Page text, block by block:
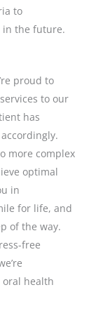
to
in the future.
proud to
to our
has
more complex
optimal
in
for life, and
of the way.
free
oral health